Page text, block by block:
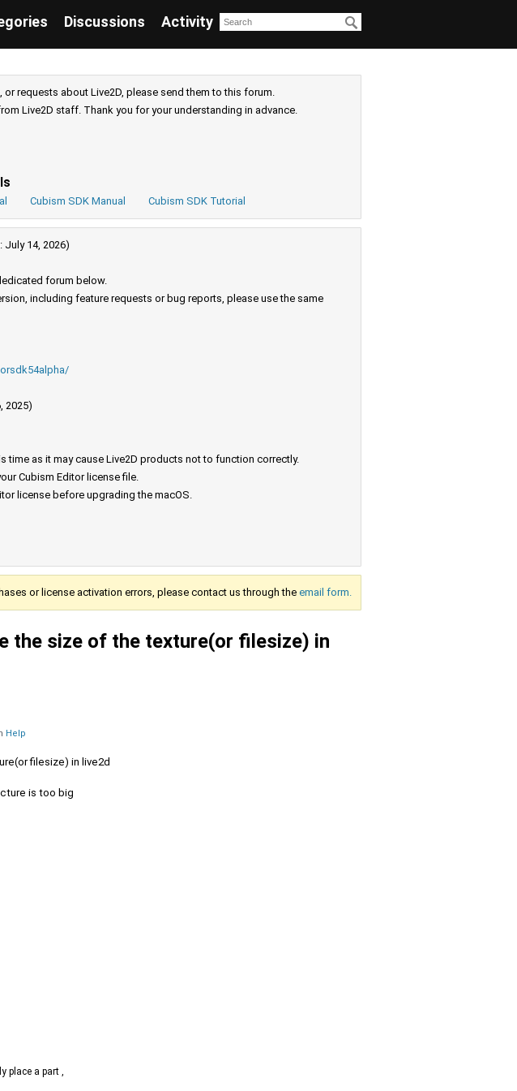
Discussions Activity
requests about Live2D, please send them to this forum.
Live2D staff. Thank you for your understanding in advance.
Cubism SDK Manual Cubism SDK Tutorial
July 14, 2026)
forum below.
including feature requests or bug reports, please use the same
2025)
time as it may cause Live2D products not to function correctly.
Cubism Editor license file.
license before upgrading the macOS.
or license activation errors, please contact us through theemail form.
the size of the texture(or filesize) in
Help
filesize) in live2d
is too big
place a part ,